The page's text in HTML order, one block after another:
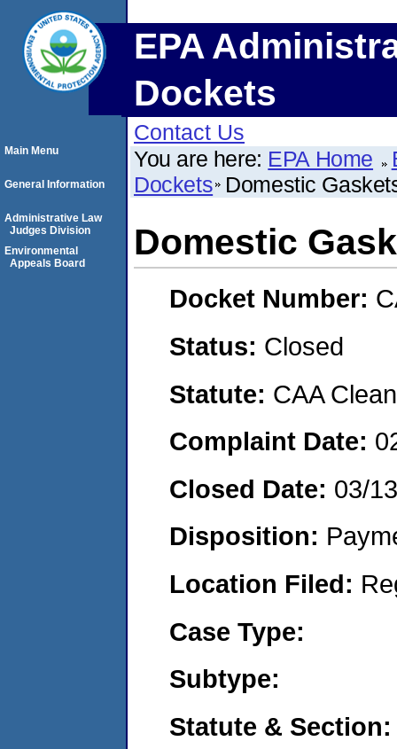
EPA
Dockets
Contact Us
You are here: EPA Home
Dockets Domestic
Domestic
Docket Number:
Status: Closed
Statute: CAA
Complaint Date:
Closed Date: 03/
Disposition:
Location Filed:
Case Type:
Subtype:
Statute & Section:
Main Menu
General Information
Administrative Law
Judges Division
Environmental
Appeals Board